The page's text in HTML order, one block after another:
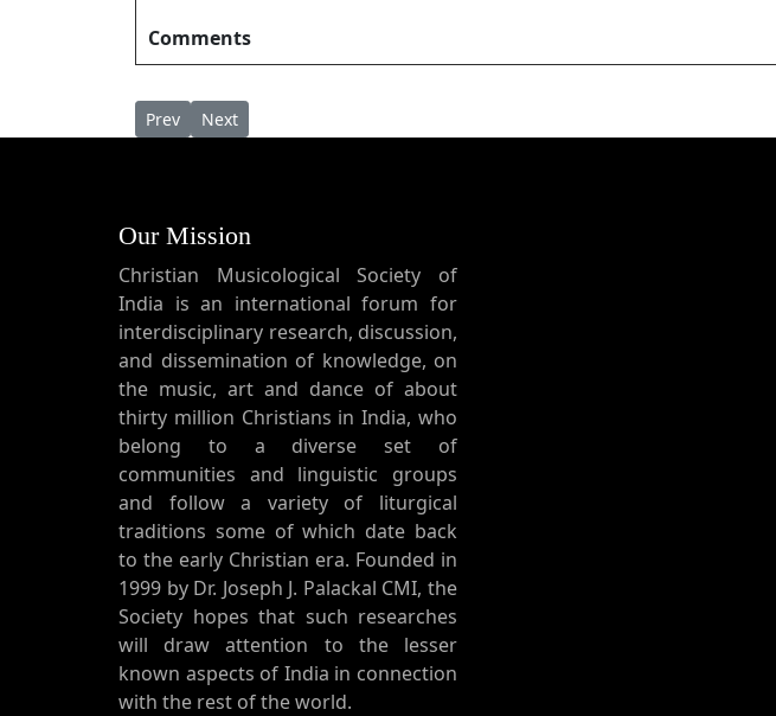
Comments
Previous article: Swarga Pithavinalaya Nadayil സ്വർഗ്ഗ പിതാവിനാലയനടയിൽ
Prev Next article: Swargapithavin സ്വർഗ്ഗപിതാവിൻ
Next
Our Mission
Christian Musicological Society of
India is an international forum for
interdisciplinary research, discussion,
and dissemination of knowledge, on
the music, art and dance of about
thirty million Christians in India, who
belong to a diverse set of
communities and linguistic groups
and follow a variety of liturgical
traditions some of which date back
to the early Christian era. Founded in
1999 by Dr. Joseph J. Palackal CMI, the
Society hopes that such researches
will draw attention to the lesser
known aspects of India in connection
with the rest of the world.